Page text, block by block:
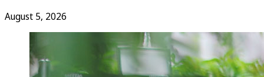
August 5, 2026